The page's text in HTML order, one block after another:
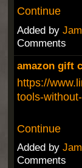
Continue
Added by
Comments
amazon gift
https://
tools-
Continue
Added by
Comments